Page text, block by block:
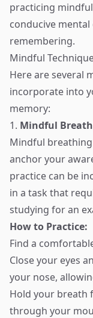
practicing
conducive
remembering.
Mindful
Here are several
incorporate into
memory:
1. Mindful
Mindful
anchor your
practice can be
in a task that
studying for an
How to Practice:
Find a
Close your eyes
your nose,
Hold your breath
through your